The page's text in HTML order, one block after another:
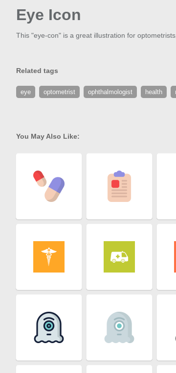
Eye Icon
This "eye-con" is a great illustration for
Related tags
eye optometrist ophthalmologist health
You May Also Like: